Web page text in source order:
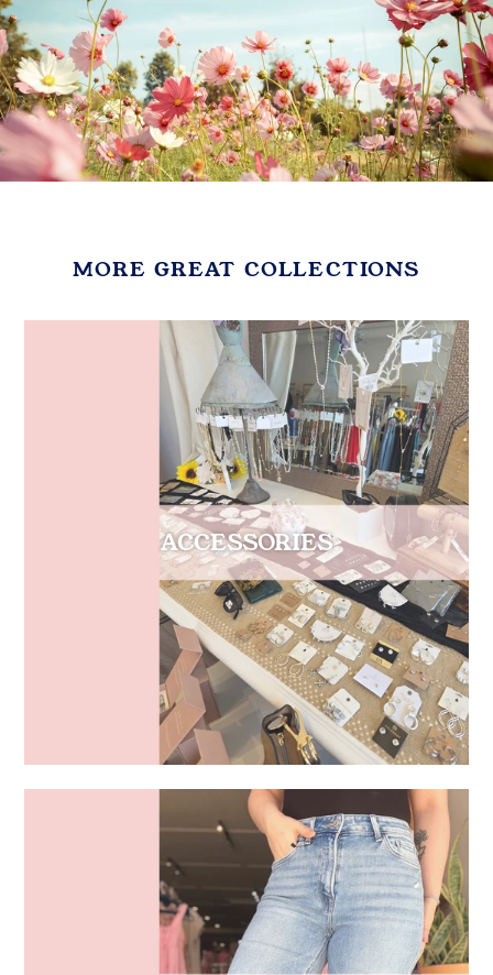
MORE GREAT COLLECTIONS
ACCESSORIES